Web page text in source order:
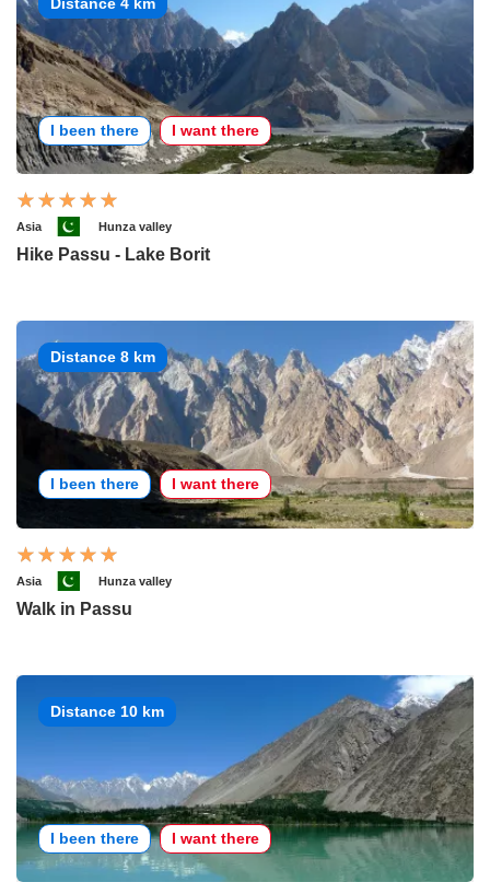
I been there I want there
Asia Hunza valley
Hike Passu - Lake Borit
Distance 8 km
I been there I want there
Asia Hunza valley
Walk in Passu
Distance 10 km
I been there I want there